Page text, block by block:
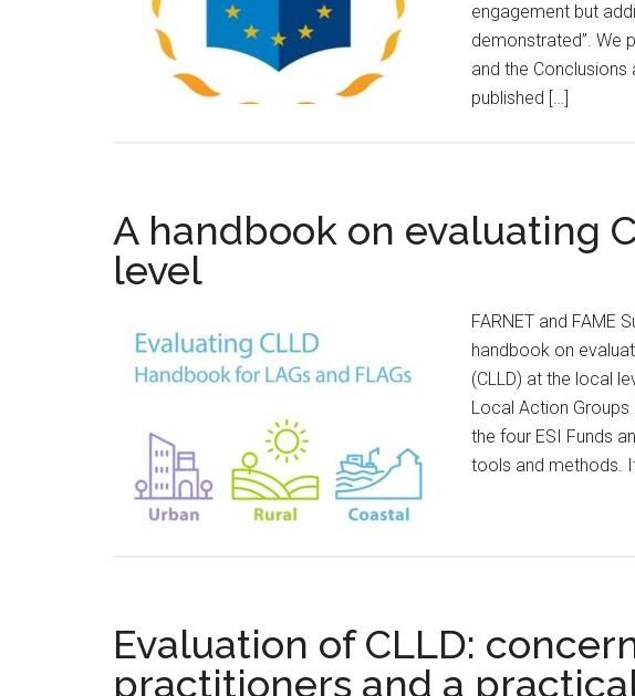
engagement but
demonstrated”. We
and the
published […]
A handbook on evaluating
level
FARNET and FAME
handbook on
(CLLD) at the local
Local Action
the four ESI Funds
tools and methods.
Evaluation of CLLD:
practitioners and a